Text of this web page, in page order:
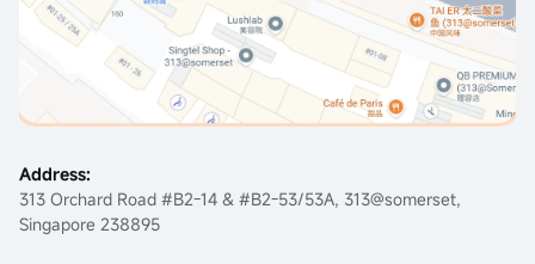
Address:
313 Orchard Road #B2-14 & #B2-53/53A, 313@somerset,
Singapore 238895